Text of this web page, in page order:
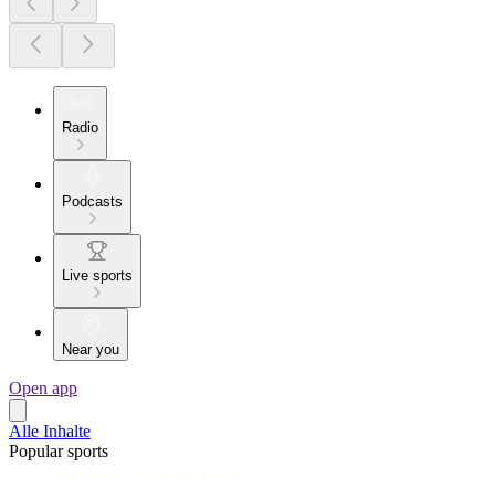
Radio
Podcasts
Live sports
Near you
Open app
Alle Inhalte
Popular sports